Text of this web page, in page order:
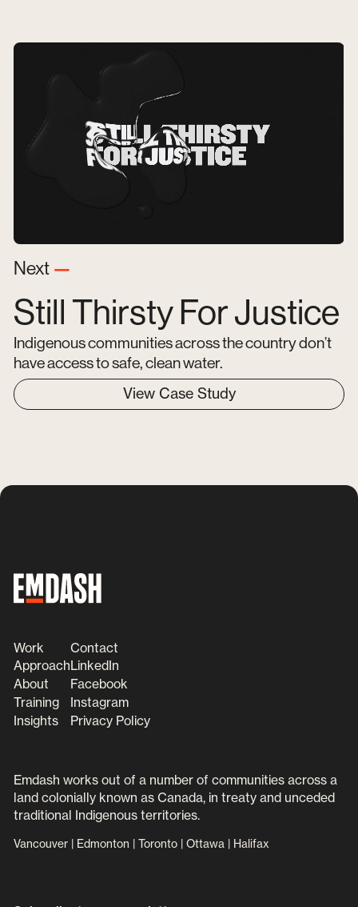
Next —
Still Thirsty For Justice
Indigenous communities across the country don’t
have access to safe, clean water.
View Case Study
Work
Approach
About
Training
Insights
Contact
LinkedIn
Facebook
Instagram
Privacy Policy
Emdash works out of a number of communities across a
land colonially known as Canada, in treaty and unceded
traditional Indigenous territories.
Vancouver | Edmonton | Toronto | Ottawa | Halifax